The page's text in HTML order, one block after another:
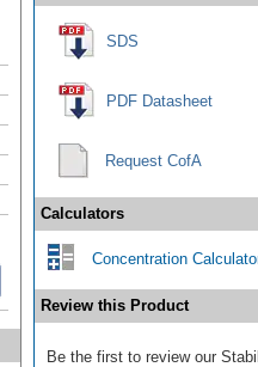
SDS
PDF Datasheet
Request CofA
Calculators
Concentration
Review this Product
Be the first to review our